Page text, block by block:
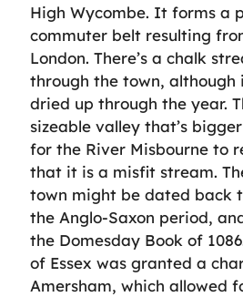
High Wycombe. It forms a
commuter belt resulting
London. There’s a chalk
through the town, although
dried up through the year.
sizeable valley that’s
for the River Misbourne to
that it is a misfit stream.
town might be dated back
the Anglo-Saxon period,
the Domesday Book of
of Essex was granted a
Amersham, which allowed